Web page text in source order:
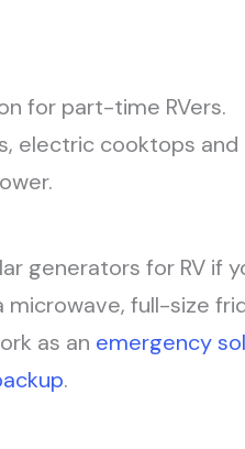
for part-time RVers.
electric cooktops and
generators for RV if
full-size
as an emergency
.